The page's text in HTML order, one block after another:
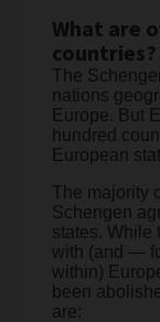
What are
countries?
The
nations
Europe. But
hundred
European
The majority
Schengen
states. While
with (and —
within)
been
are: